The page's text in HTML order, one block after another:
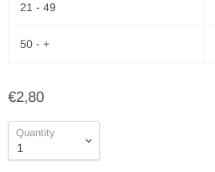
21 - 49
50 - +
€2,80
Quantity